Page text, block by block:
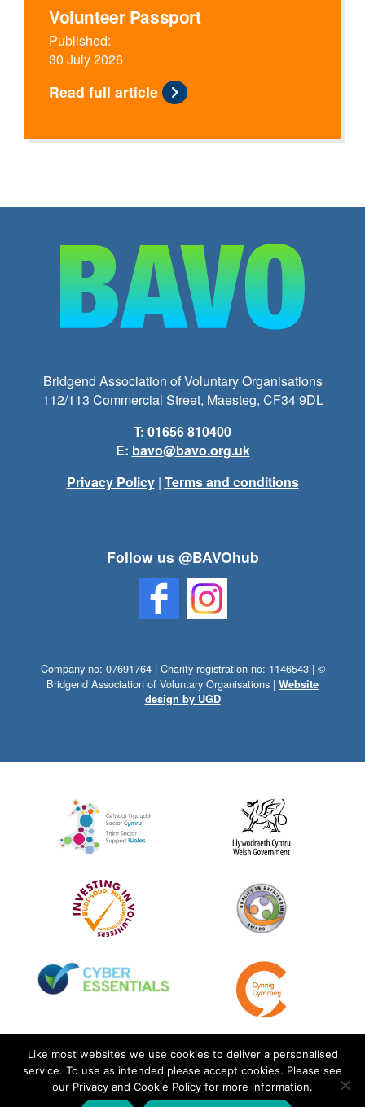
Volunteer Passport
Published:
30 July 2026
Read full article
Bridgend Association of Voluntary Organisations
112/113 Commercial Street, Maesteg, CF34 9DL
T: 01656 810400
E: bavo@bavo.org.uk
Privacy Policy| Terms and conditions
Follow us @BAVOhub
Company no: 07691764 | Charity registration no: 1146543 | ©
Bridgend Association of Voluntary Organisations | Website
design by UGD
Like most websites we use cookies to deliver a personalised
service. To use as intended please accept cookies. Please see
our Privacy and Cookie Policy for more information.